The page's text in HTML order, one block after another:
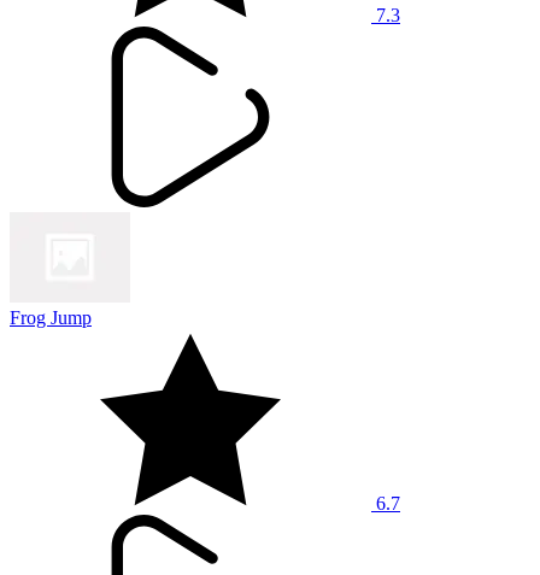
7.3
Frog Jump
6.7